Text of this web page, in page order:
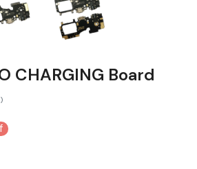
CHARGING Board